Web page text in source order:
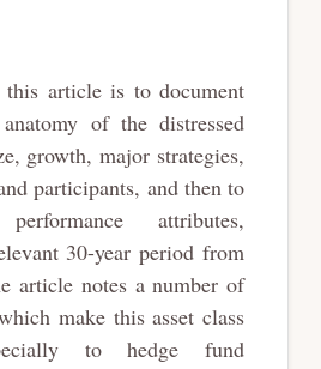
article is to document
of the distressed
growth, major strategies,
participants, and then to
attributes,
30-year period from
article notes a number of
make this asset class
to hedge fund